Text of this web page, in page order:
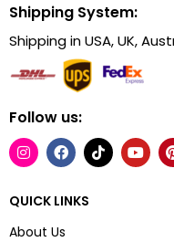
Shipping System:
Shipping in USA, UK,
Follow us:
QUICK LINKS
About Us